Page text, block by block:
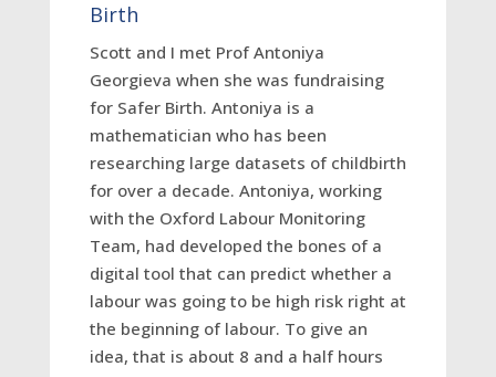
Birth
Scott and I met Prof Antoniya
Georgieva when she was fundraising
for Safer Birth. Antoniya is a
mathematician who has been
researching large datasets of childbirth
for over a decade. Antoniya, working
with the Oxford Labour Monitoring
Team, had developed the bones of a
digital tool that can predict whether a
labour was going to be high risk right at
the beginning of labour. To give an
idea, that is about 8 and a half hours